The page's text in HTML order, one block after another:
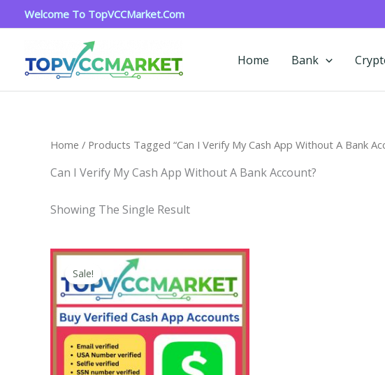
To
Welcome To TopVCCMarket.com
Home Bank
Home / Products Tagged “Can I Verify My Cash App Without A Bank
Can I Verify My Cash App Without A Bank Account?
Showing The Single Result
Sale!
Price
Range:
$180.00
Through
$350.00
This
Product
Has
Multiple
Variants.
The
Options